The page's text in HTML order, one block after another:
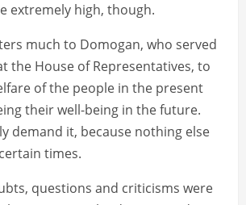
extremely high, though.
much to Domogan, who served
the House of Representatives, to
of the people in the present
their well-being in the future.
demand it, because nothing else
times.
questions and criticisms were